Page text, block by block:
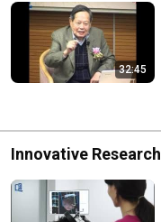
32:45
Innovative Research